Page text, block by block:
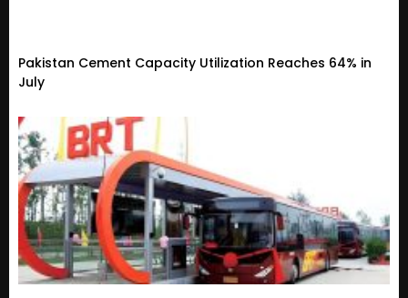
Pakistan Cement Capacity Utilization Reaches 64% in
July